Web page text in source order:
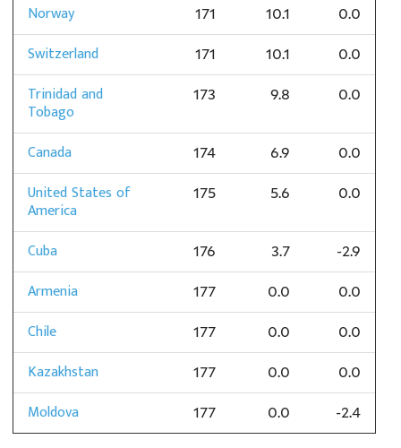
Norway 171 10.1 0.0
Switzerland 171 10.1 0.0
Trinidad and
Tobago
173 9.8 0.0
Canada 174 6.9 0.0
United States of
America
175 5.6 0.0
Cuba 176 3.7 -2.9
Armenia 177 0.0 0.0
Chile 177 0.0 0.0
Kazakhstan 177 0.0 0.0
Moldova 177 0.0 -2.4